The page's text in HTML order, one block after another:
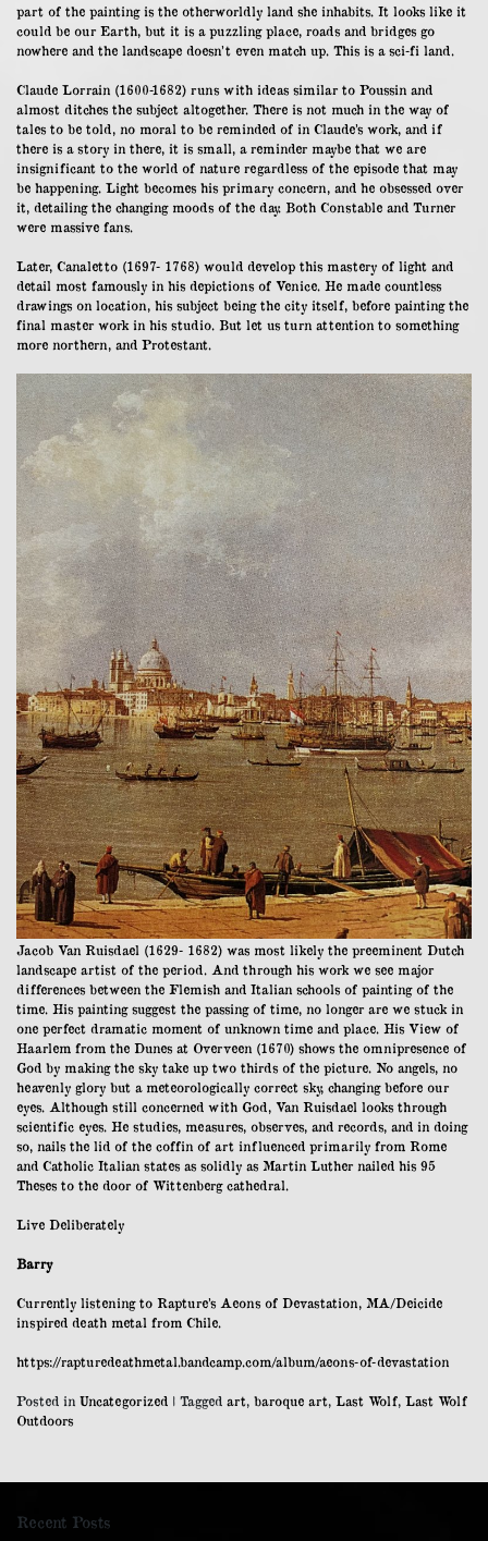
part of the painting is the otherworldly land she inhabits. It looks like it
could be our Earth, but it is a puzzling place, roads and bridges go
nowhere and the landscape doesn’t even match up. This is a sci-fi land.
Claude Lorrain (1600-1682) runs with ideas similar to Poussin and
almost ditches the subject altogether. There is not much in the way of
tales to be told, no moral to be reminded of in Claude’s work, and if
there is a story in there, it is small, a reminder maybe that we are
insignificant to the world of nature regardless of the episode that may
be happening. Light becomes his primary concern, and he obsessed over
it, detailing the changing moods of the day. Both Constable and Turner
were massive fans.
Later, Canaletto (1697- 1768) would develop this mastery of light and
detail most famously in his depictions of Venice. He made countless
drawings on location, his subject being the city itself, before painting the
final master work in his studio. But let us turn attention to something
more northern, and Protestant.
Jacob Van Ruisdael (1629- 1682) was most likely the preeminent Dutch
landscape artist of the period. And through his work we see major
differences between the Flemish and Italian schools of painting of the
time. His painting suggest the passing of time, no longer are we stuck in
one perfect dramatic moment of unknown time and place. His View of
Haarlem from the Dunes at Overveen (1670) shows the omnipresence of
God by making the sky take up two thirds of the picture. No angels, no
heavenly glory but a meteorologically correct sky, changing before our
eyes. Although still concerned with God, Van Ruisdael looks through
scientific eyes. He studies, measures, observes, and records, and in doing
so, nails the lid of the coffin of art influenced primarily from Rome
and Catholic Italian states as solidly as Martin Luther nailed his 95
Theses to the door of Wittenberg cathedral.
Live Deliberately
Barry
Currently listening to Rapture’s Aeons of Devastation, MA/Deicide
inspired death metal from Chile.
https://rapturedeathmetal.bandcamp.com/album/aeons-of-devastation
Posted in Uncategorized | Tagged art baroque art Last Wolf Last Wolf
Outdoors
Recent Posts